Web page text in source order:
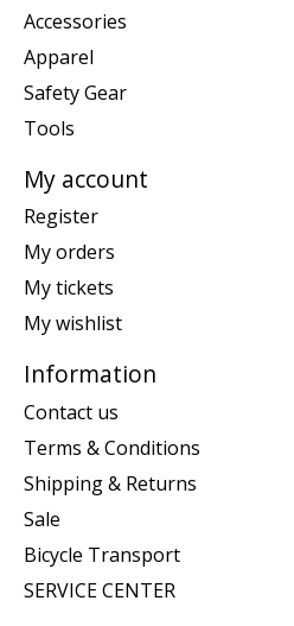
Accessories
Apparel
Safety Gear
Tools
My account
Register
My orders
My tickets
My wishlist
Information
Contact us
Terms & Conditions
Shipping & Returns
Sale
Bicycle Transport
SERVICE CENTER